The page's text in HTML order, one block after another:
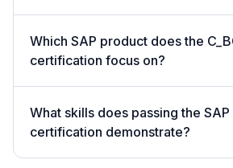
Which SAP product does the
certification focus on?
What skills does passing the SAP
certification demonstrate?